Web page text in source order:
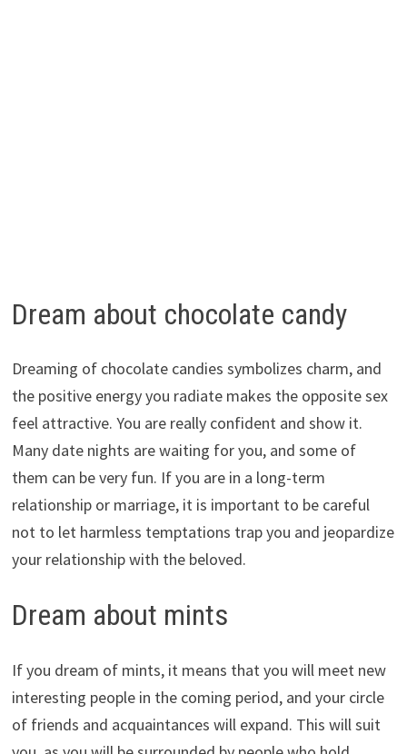
Dream about chocolate candy
Dreaming of chocolate candies symbolizes charm, and
the positive energy you radiate makes the opposite sex
feel attractive. You are really confident and show it.
Many date nights are waiting for you, and some of
them can be very fun. If you are in a long-term
relationship or marriage, it is important to be careful
not to let harmless temptations trap you and jeopardize
your relationship with the beloved.
Dream about mints
If you dream of mints, it means that you will meet new
interesting people in the coming period, and your circle
of friends and acquaintances will expand. This will suit